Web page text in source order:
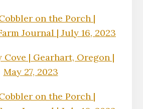
on the Porch |
Journal | July 16, 2023
Cove | Gearhart, Oregon |
May 27, 2023
on the Porch |